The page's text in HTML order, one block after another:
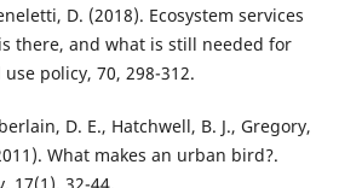
D. (2018). Ecosystem services
there, and what is still needed for
policy, 70, 298-312.
D. E., Hatchwell, B. J., Gregory,
What makes an urban bird?.